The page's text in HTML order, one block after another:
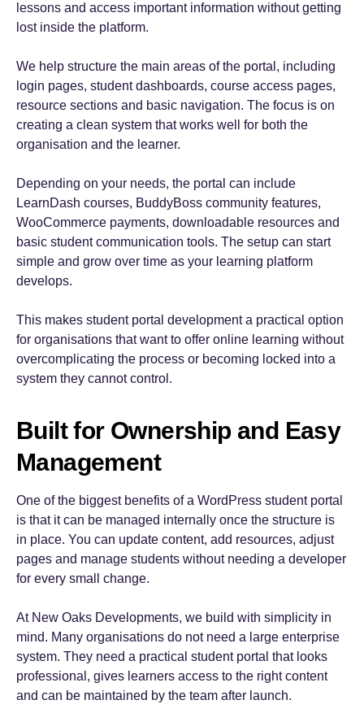
lessons and access important information without getting
lost inside the platform.
We help structure the main areas of the portal, including
login pages, student dashboards, course access pages,
resource sections and basic navigation. The focus is on
creating a clean system that works well for both the
organisation and the learner.
Depending on your needs, the portal can include
LearnDash courses, BuddyBoss community features,
WooCommerce payments, downloadable resources and
basic student communication tools. The setup can start
simple and grow over time as your learning platform
develops.
This makes student portal development a practical option
for organisations that want to offer online learning without
overcomplicating the process or becoming locked into a
system they cannot control.
Built for Ownership and Easy
Management
One of the biggest benefits of a WordPress student portal
is that it can be managed internally once the structure is
in place. You can update content, add resources, adjust
pages and manage students without needing a developer
for every small change.
At New Oaks Developments, we build with simplicity in
mind. Many organisations do not need a large enterprise
system. They need a practical student portal that looks
professional, gives learners access to the right content
and can be maintained by the team after launch.